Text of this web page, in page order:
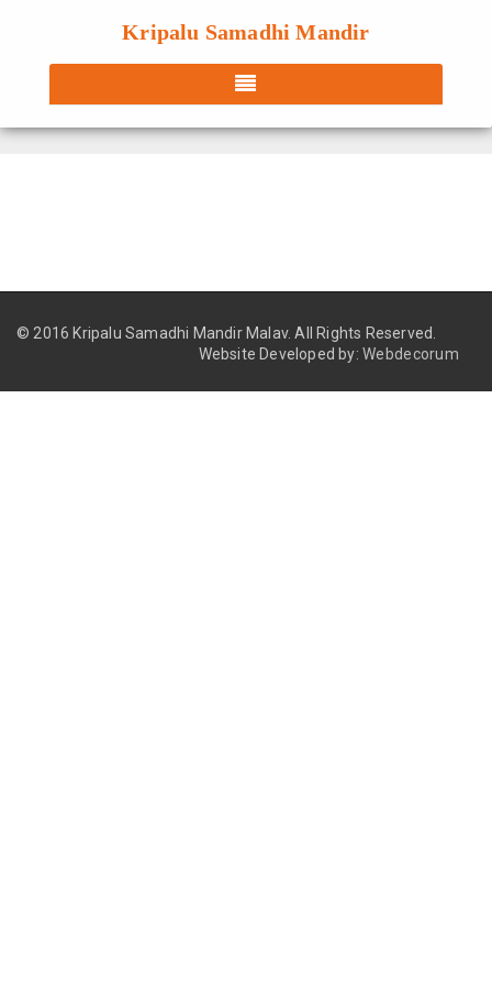
Kripalu Samadhi Mandir
© 2016 Kripalu Samadhi Mandir Malav. All Rights Reserved.
Website Developed by: Webdecorum